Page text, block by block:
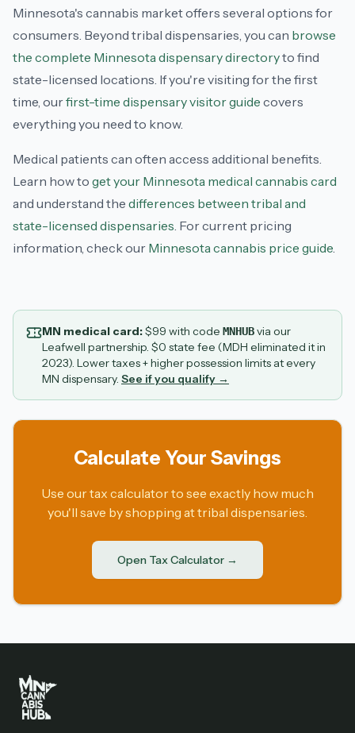
Minnesota's cannabis market offers several options for
consumers. Beyond tribal dispensaries, you can browse
the complete Minnesota dispensary directoryto find
state-licensed locations. If you're visiting for the first
time, ourfirst-time dispensary visitor guide covers
everything you need to know.
Medical patients can often access additional benefits.
Learn how to get your Minnesota medical cannabis card
and understand the differences between tribal and
state-licensed dispensaries. For current pricing
information, check our Minnesota cannabis price guide.
MN medical card:$99 with code MNHUBvia our
Leafwell partnership. $0 state fee (MDH eliminated it in
2023). Lower taxes + higher possession limits at every
MN dispensary. See if you qualify →
Calculate Your Savings
Use our tax calculator to see exactly how much
you'll save by shopping at tribal dispensaries.
Open Tax Calculator →